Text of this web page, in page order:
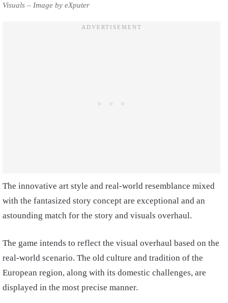
Visuals – Image by eXputer
The innovative art style and real-world resemblance mixed
with the fantasized story concept are exceptional and an
astounding match for the story and visuals overhaul.
The game intends to reflect the visual overhaul based on the
real-world scenario. The old culture and tradition of the
European region, along with its domestic challenges, are
displayed in the most precise manner.